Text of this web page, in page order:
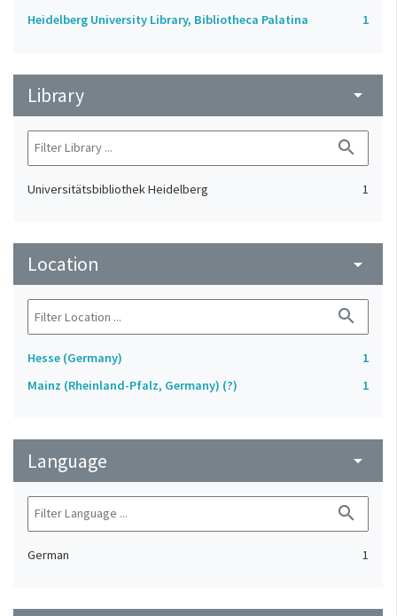
Heidelberg University Library, Bibliotheca Palatina 1
Library arrow_drop_down
search
Universitätsbibliothek Heidelberg 1
Location arrow_drop_down
search
Hesse (Germany)
1
Mainz (Rheinland-Pfalz, Germany) (?)
1
Language arrow_drop_down
search
German 1